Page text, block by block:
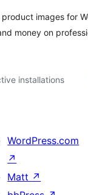
images for
money on
installations
WordPress.com
↗
Matt ↗